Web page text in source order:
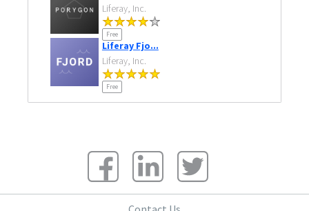
Liferay, Inc.
Free
Liferay Fjo...
Liferay, Inc.
Free